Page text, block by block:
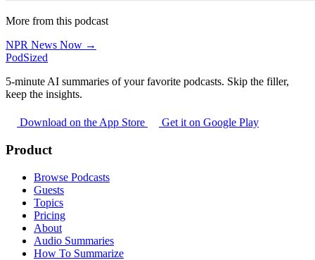
More from this podcast
NPR News Now →
PodSized
5-minute AI summaries of your favorite podcasts. Skip the filler,
keep the insights.
Download on the App Store Get it on Google Play
Product
Browse Podcasts
Guests
Topics
Pricing
About
Audio Summaries
How To Summarize